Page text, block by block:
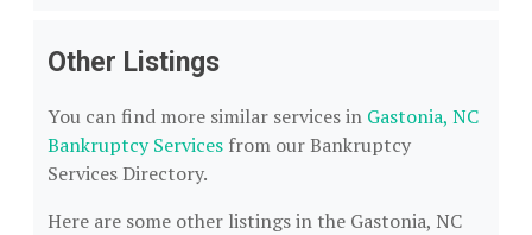
Other Listings
You can find more similar services in Gastonia, NC
Bankruptcy Services from our Bankruptcy
Services Directory.
Here are some other listings in the Gastonia, NC